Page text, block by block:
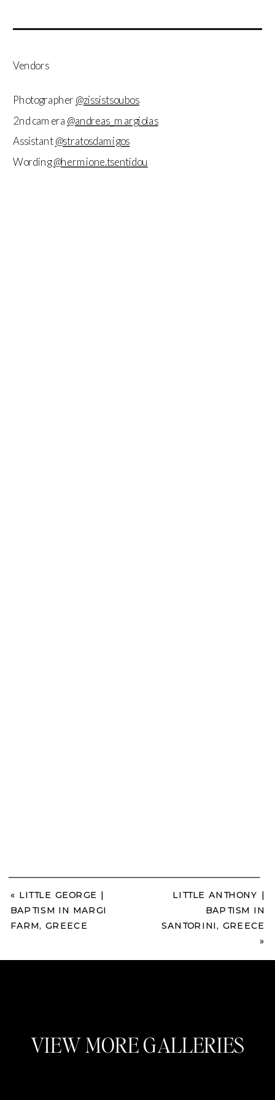
Vendors
Photographer @zissistsoubos
2nd camera @andreas_margiolas
Assistant@stratosdamigos
Wording@hermione.tsentidou
LITTLE ANTHONY |
BAPTISM IN
SANTORINI, GREECE
»
« LITTLE GEORGE |
BAPTISM IN MARGI
FARM, GREECE
VIEW MORE GALLERIES